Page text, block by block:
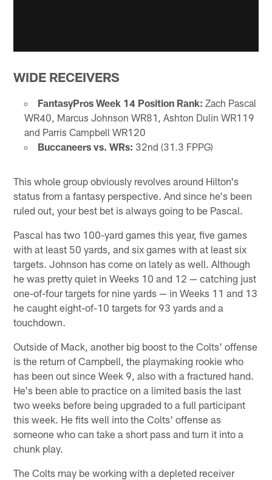
WIDE RECEIVERS
FantasyPros Week 14 Position Rank: Zach Pascal
WR40, Marcus Johnson WR81, Ashton Dulin WR119
and Parris Campbell WR120
Buccaneers vs. WRs: 32nd (31.3 FPPG)
This whole group obviously revolves around Hilton's
status from a fantasy perspective. And since he's been
ruled out, your best bet is always going to be Pascal.
Pascal has two 100-yard games this year, five games
with at least 50 yards, and six games with at least six
targets. Johnson has come on lately as well. Although
he was pretty quiet in Weeks 10 and 12 — catching just
one-of-four targets for nine yards — in Weeks 11 and 13
he caught eight-of-10 targets for 93 yards and a
touchdown.
Outside of Mack, another big boost to the Colts' offense
is the return of Campbell, the playmaking rookie who
has been out since Week 9, also with a fractured hand.
He's been able to practice on a limited basis the last
two weeks before being upgraded to a full participant
this week. He fits well into the Colts' offense as
someone who can take a short pass and turn it into a
chunk play.
The Colts may be working with a depleted receiver